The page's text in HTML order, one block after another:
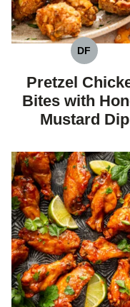
DF
DAIRY
FREE
Pretzel
Bites with
Mustard Dip